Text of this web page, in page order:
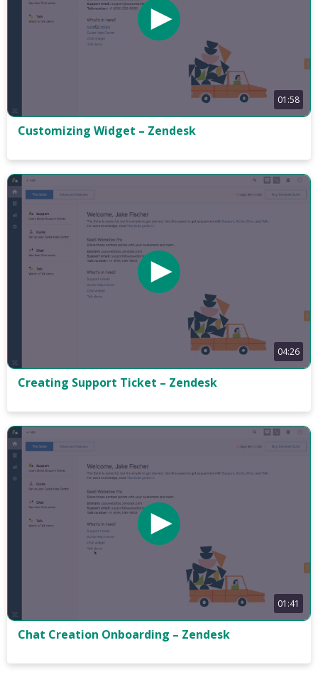
01:58
Customizing Widget – Zendesk
04:26
Creating Support Ticket – Zendesk
01:41
Chat Creation Onboarding – Zendesk